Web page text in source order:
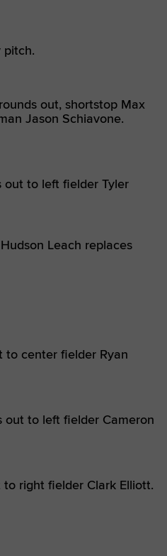
pitch.
out, shortstop Max
Jason Schiavone.
out to left fielder Tyler
Leach replaces
to center fielder Ryan
out to left fielder Cameron
to right fielder Clark Elliott.